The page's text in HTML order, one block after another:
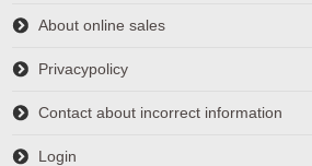
About online sales
Privacypolicy
Contact about incorrect information
Login